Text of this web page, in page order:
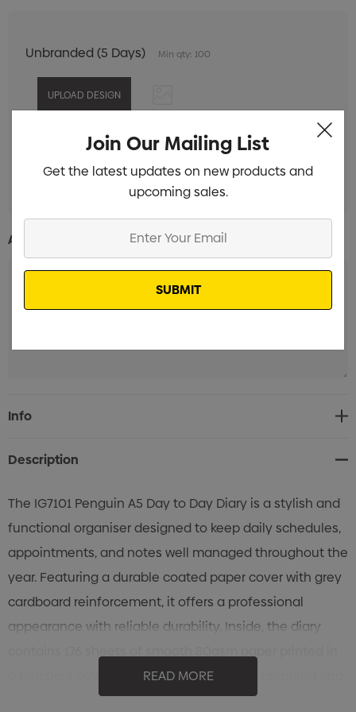
Unbranded (5 Days) Min qty: 100
Digital Print 1 Position Min qty: 100
Pad Print 1 Colour 1 Position Min qty: 100
Additional Information:
Current
Stock:
Info
Description
The IG7101 Penguin A5 Day to Day Diary is a stylish and
functional organiser designed to keep daily schedules,
appointments, and notes well managed throughout the
year. Featuring a durable coated paper cover with grey
cardboard reinforcement, it offers a professional
appearance with reliable durability. Inside, the diary
a practical day-to-day layout for efficient planning and
note-taking. Complete with a silver ribbon bookmark for
READ MORE
Join Our Mailing List
Get the latest updates on new products and
upcoming sales.
Email